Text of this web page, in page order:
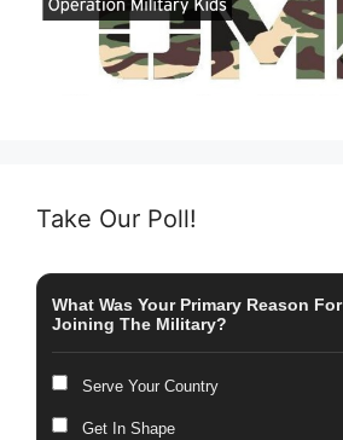
Take Our Poll!
What Was Your Primary Reason For
Joining The Military?
Serve Your Country
Get In Shape